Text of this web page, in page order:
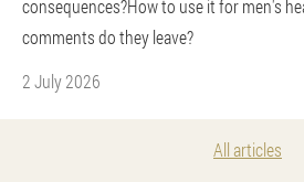
consequences?How to use it for men's
comments do they leave?
2 July 2026
All articles